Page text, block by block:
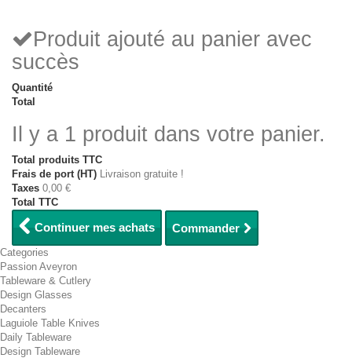
Produit ajouté au panier avec
succès
Quantité
Total
Il y a 1 produit dans votre panier.
Total produits TTC
Frais de port (HT) Livraison gratuite !
Taxes 0,00 €
Total TTC
Continuer mes achats Commander
Categories
Passion Aveyron
Tableware & Cutlery
Design Glasses
Decanters
Laguiole Table Knives
Daily Tableware
Design Tableware